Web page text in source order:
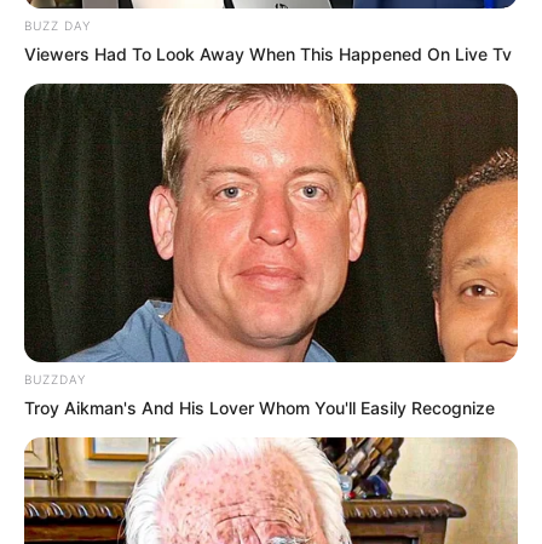
BUZZ DAY
Viewers Had To Look Away When This Happened On Live Tv
BUZZDAY
Troy Aikman's And His Lover Whom You'll Easily Recognize